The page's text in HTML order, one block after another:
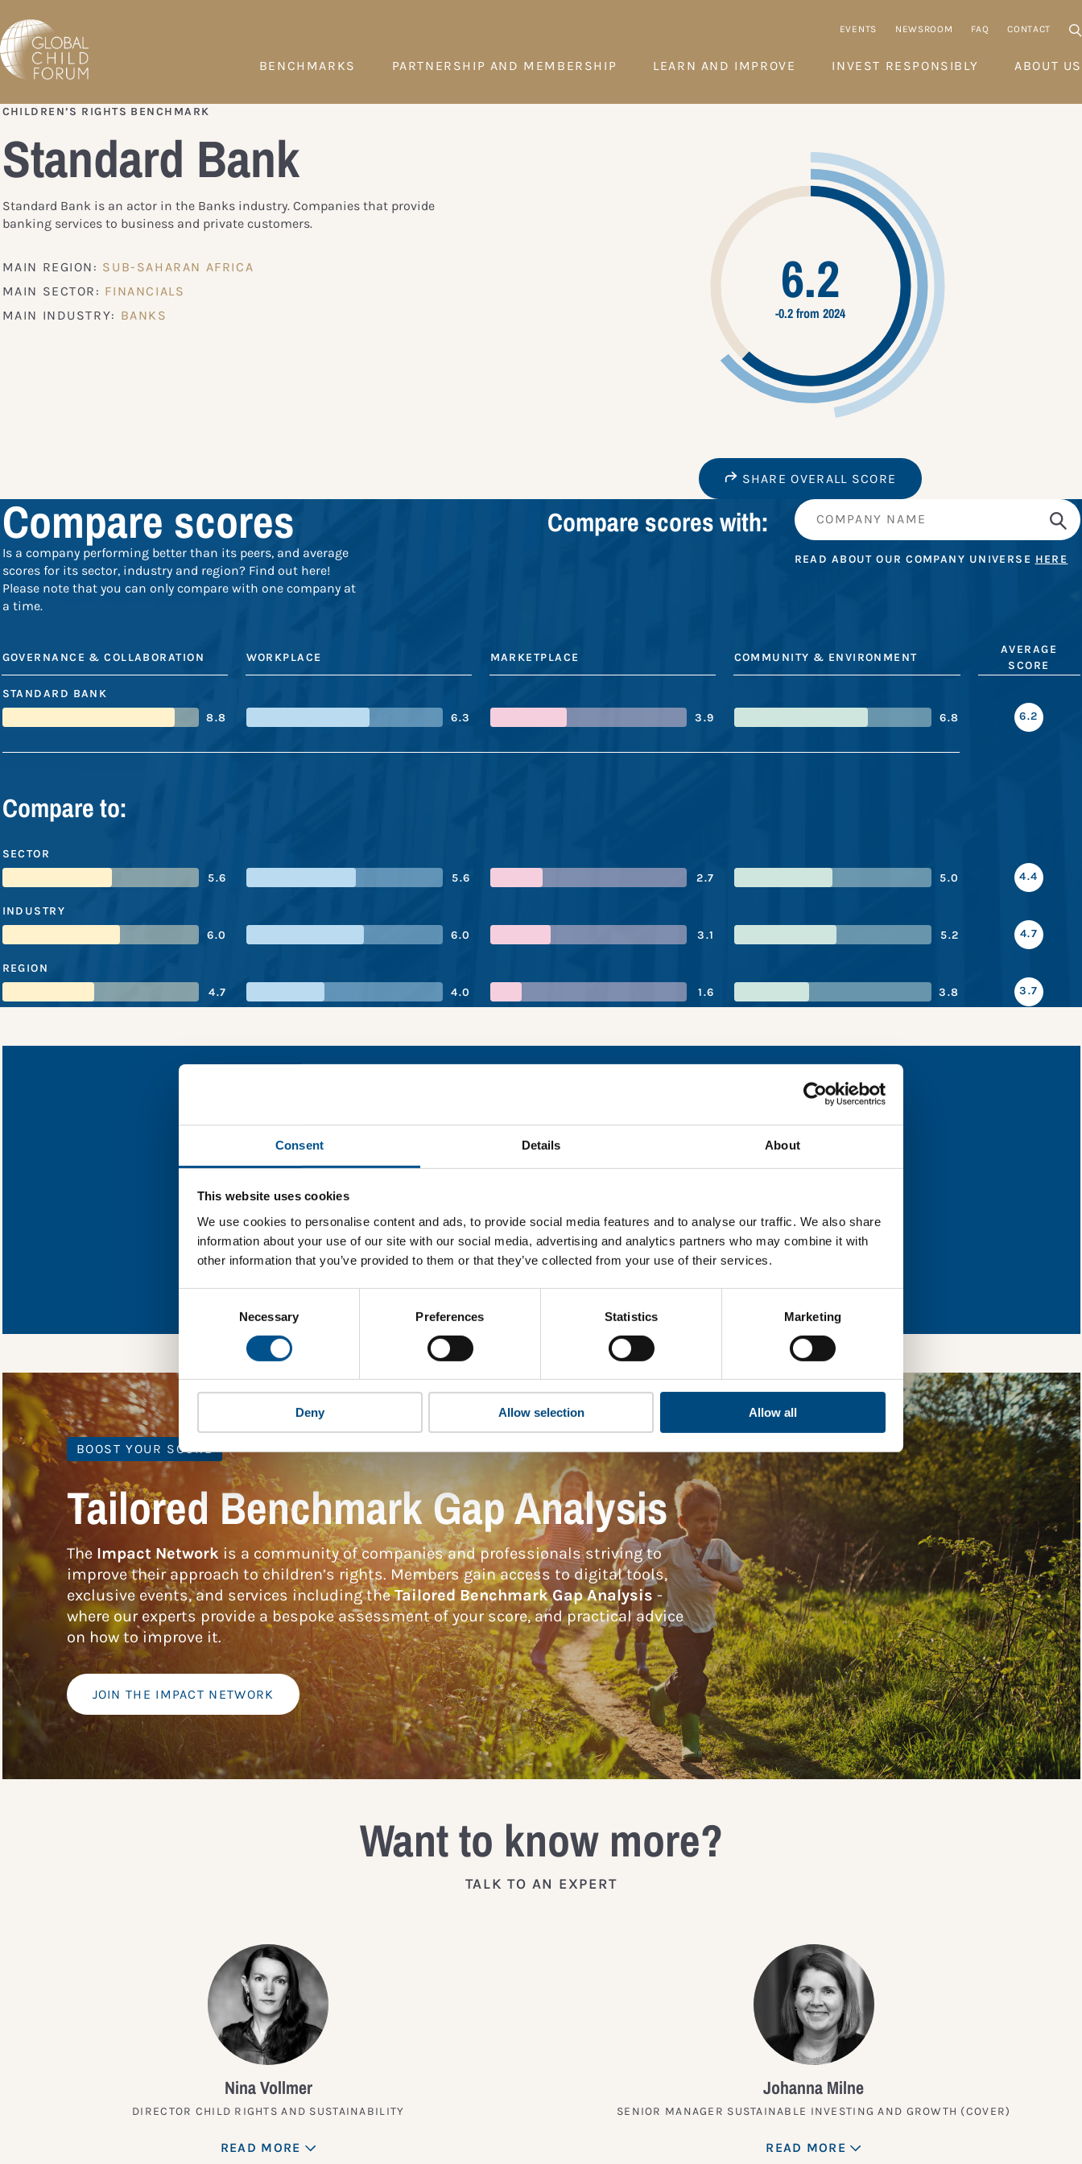
Consent Details About
This website uses cookies
We use cookies to personalise content and ads, to provide social media features and to analyse our traffic. We also share
information about your use of our site with our social media, advertising and analytics partners who may combine it with
other information that you’ve provided to them or that they’ve collected from your use of their services.
Necessary Preferences Statistics Marketing
Deny Allow selection Allow all
EVENTS NEWSROOM FAQ CONTACT
BENCHMARKS PARTNERSHIP AND MEMBERSHIP LEARN AND IMPROVE INVEST RESPONSIBLY ABOUT US
CHILDREN’S RIGHTS BENCHMARK
Standard Bank
Standard Bank is an actor in the Banks industry. Companies that provide
banking services to business and private customers.
MAIN REGION: SUB-SAHARAN AFRICA
MAIN SECTOR: FINANCIALS
MAIN INDUSTRY: BANKS
6.2
-0.2 from 2024
SHARE OVERALL SCORE
Compare scores
Is a company performing better than its peers, and average
scores for its sector, industry and region? Find out here!
Please note that you can only compare with one company at
a time.
Compare scores with:
READ ABOUT OUR COMPANY UNIVERSE HERE
GOVERNANCE & COLLABORATION WORKPLACE MARKETPLACE COMMUNITY & ENVIRONMENT
AVERAGE
SCORE
STANDARD BANK
8.8
6.3 3.9 6.8 6.2
Compare to:
SECTOR
5.6
5.6 2.7 5.0 4.4
INDUSTRY
6.0
6.0 3.1 5.2 4.7
REGION
4.7
4.0 1.6 3.8 3.7
Standard Bank’s performance snapshot
Find out what Standard Bank’s top indicators are, and where they have areas for improvement.
In order to unlock this information please share your details with us. By doing so, you’re allowing
Global Child Forum to reach out with updates and tips on using our tools and services, as well as to
won’t be shared with any third-parties.
BOOST YOUR SCORE
Tailored Benchmark Gap Analysis
The Impact Networkis a community of companies and professionals striving to
improve their approach to children’s rights. Members gain access to digital tools,
exclusive events, and services including theTailored Benchmark Gap Analysis -
where our experts provide a bespoke assessment of your score, and practical advice
on how to improve it.
JOIN THE IMPACT NETWORK
Want to know more?
TALK TO AN EXPERT
Nina Vollmer
DIRECTOR CHILD RIGHTS AND SUSTAINABILITY
READ MORE
Johanna Milne
SENIOR MANAGER SUSTAINABLE INVESTING AND GROWTH (COVER)
READ MORE